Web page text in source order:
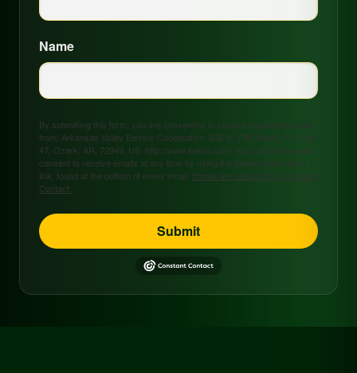
Name
By submitting this form, you are consenting to receive marketing emails
from: Arkansas Valley Electric Cooperative, 208 S. 17th Street, P.O. Box
47, Ozark, AR, 72949, US, http://www.avecc.com. You can revoke your
consent to receive emails at any time by using the SafeUnsubscribe®
link, found at the bottom of every email. Emails are serviced by Constant
Contact.
Submit